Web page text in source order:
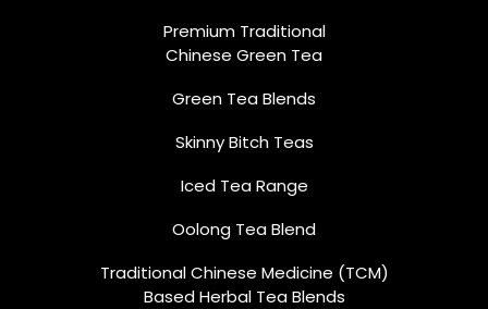
Premium Traditional
Chinese Green Tea
Green Tea Blends
Skinny Bitch Teas
Iced Tea Range
Oolong Tea Blend
Traditional Chinese Medicine (TCM)
Based Herbal Tea Blends